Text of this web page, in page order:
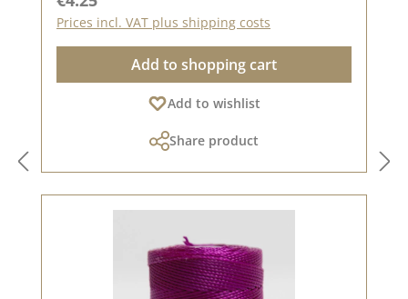
screen settings.
Prices incl. VAT plus shipping costs
Add to shopping cart
Add to wishlist
Share product